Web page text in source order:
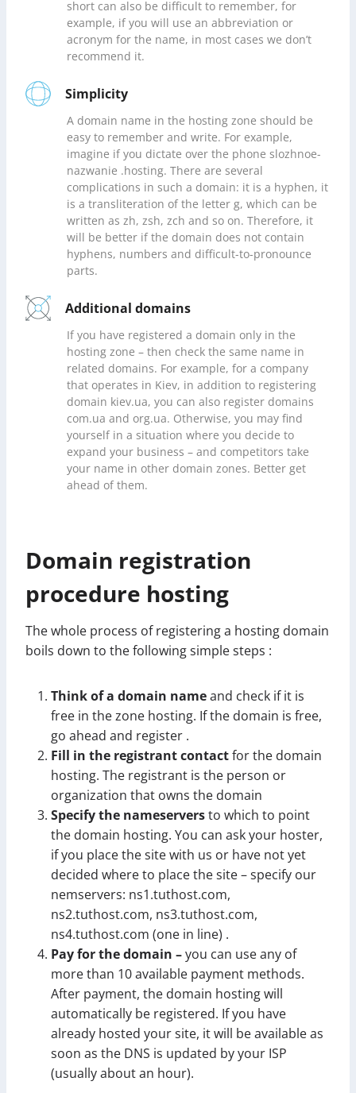
short can also be difficult to remember, for
example, if you will use an abbreviation or
acronym for the name, in most cases we don’t
recommend it.
Simplicity
A domain name in the hosting zone should be
easy to remember and write. For example,
imagine if you dictate over the phone slozhnoe-
nazwanie .hosting. There are several
complications in such a domain: it is a hyphen, it
is a transliteration of the letter g, which can be
written as zh, zsh, zch and so on. Therefore, it
will be better if the domain does not contain
hyphens, numbers and difficult-to-pronounce
parts.
Additional domains
If you have registered a domain only in the
hosting zone – then check the same name in
related domains. For example, for a company
that operates in Kiev, in addition to registering
domain kiev.ua, you can also register domains
com.ua and org.ua. Otherwise, you may find
yourself in a situation where you decide to
expand your business – and competitors take
your name in other domain zones. Better get
ahead of them.
Domain registration
procedure hosting
The whole process of registering a hosting domain
boils down to the following simple steps :
Think of a domain nameand check if it is
free in the zone hosting. If the domain is free,
go ahead and register .
Fill in the registrant contactfor the domain
hosting. The registrant is the person or
organization that owns the domain
Specify the nameserversto which to point
the domain hosting. You can ask your hoster,
if you place the site with us or have not yet
decided where to place the site – specify our
nemservers: ns1.tuthost.com,
ns2.tuthost.com, ns3.tuthost.com,
ns4.tuthost.com (one in line) .
Pay for the domain –you can use any of
more than 10 available payment methods.
After payment, the domain hosting will
automatically be registered. If you have
already hosted your site, it will be available as
soon as the DNS is updated by your ISP
(usually about an hour).